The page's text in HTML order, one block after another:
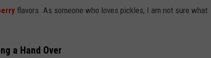
flavors. As someone who loves pickles, I am not sure what
a Hand Over